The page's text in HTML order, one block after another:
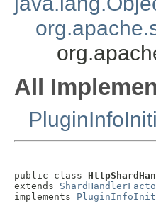
All
public class
extends
implements